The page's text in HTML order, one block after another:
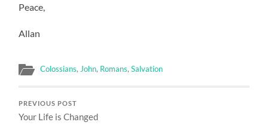
Peace,
Allan
Colossians, John, Romans,Salvation
PREVIOUS POST
Your Life is Changed